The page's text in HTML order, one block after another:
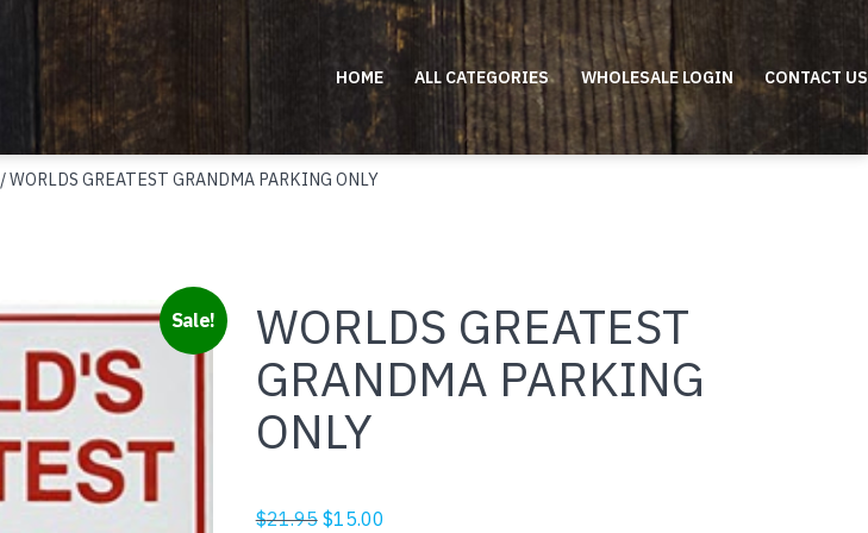
HOME ALL CATEGORIES WHOLESALE LOGIN CONTACT US
/ WORLDS GREATEST GRANDMA PARKING ONLY
Sale!
WORLDS GREATEST
GRANDMA PARKING
ONLY
$21.95 Original
$15.00